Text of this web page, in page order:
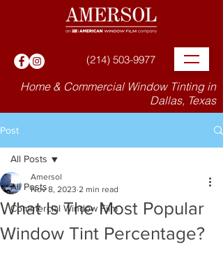
(214) 503-9977
Home & Commercial Window Tinting in
Dallas, Texas
Post
All Posts
Commercial Window Film
All Posts
What Is The Most Popular
Window Tint Percentage?
Amersol
Nov 8, 2023 2 min read